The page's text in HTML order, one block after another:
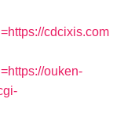
cdcixis.com
ouken-